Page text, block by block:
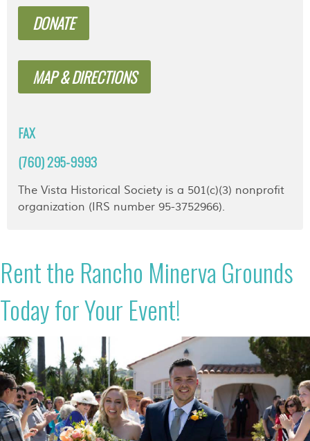
DONATE
MAP & DIRECTIONS
FAX
(760) 295-9993
The Vista Historical Society is a 501(c)(3) nonprofit
organization (IRS number 95-3752966).
Rent the Rancho Minerva Grounds
Today for Your Event!